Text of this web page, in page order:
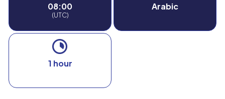
08:00
(UTC)
Arabic
1 hour